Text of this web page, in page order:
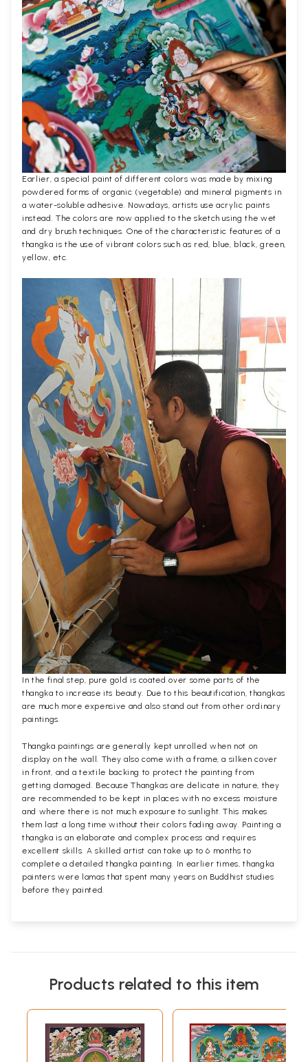
Earlier, a special paint of different colors was made by mixing
powdered forms of organic (vegetable) and mineral pigments in
a water-soluble adhesive. Nowadays, artists use acrylic paints
instead. The colors are now applied to the sketch using the wet
and dry brush techniques. One of the characteristic features of a
thangka is the use of vibrant colors such as red, blue, black, green,
yellow, etc.
In the final step, pure gold is coated over some parts of the
thangka to increase its beauty. Due to this beautification, thangkas
are much more expensive and also stand out from other ordinary
paintings.
Thangka paintings are generally kept unrolled when not on
display on the wall. They also come with a frame, a silken cover
in front, and a textile backing to protect the painting from
getting damaged. Because Thangkas are delicate in nature, they
are recommended to be kept in places with no excess moisture
and where there is not much exposure to sunlight. This makes
them last a long time without their colors fading away. Painting a
thangka is an elaborate and complex process and requires
excellent skills. A skilled artist can take up to 6 months to
complete a detailed thangka painting. In earlier times, thangka
painters were lamas that spent many years on Buddhist studies
before they painted.
Products related to this item